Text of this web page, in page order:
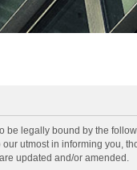
be legally bound by the
utmost in informing you,
updated and/or amended.